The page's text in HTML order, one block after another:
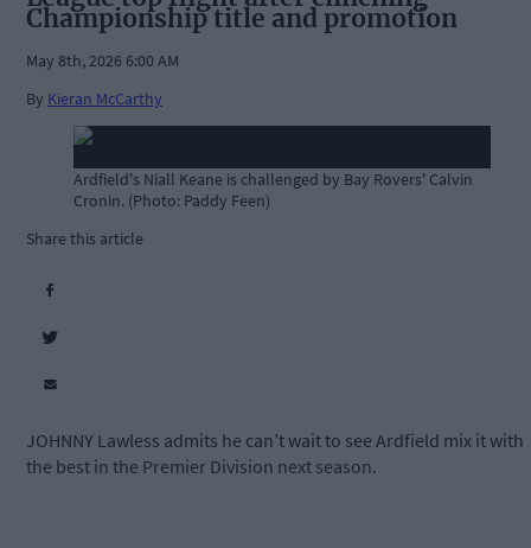
Championship title and promotion
May 8th, 2026 6:00 AM
By Kieran McCarthy
Ardfield's Niall Keane is challenged by Bay Rovers' Calvin
Cronin. (Photo: Paddy Feen)
Share this article
JOHNNY Lawless admits he can’t wait to see Ardfield mix it with
the best in the Premier Division next season.